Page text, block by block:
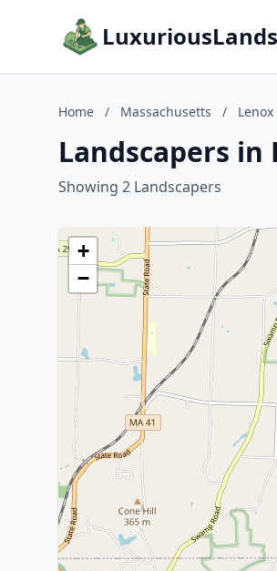
Home / Massachusetts / Lenox
Landscapers in
Showing 2 Landscapers
+
−